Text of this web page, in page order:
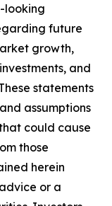
looking
future
growth,
and
statements
assumptions
could cause
those
herein
or a